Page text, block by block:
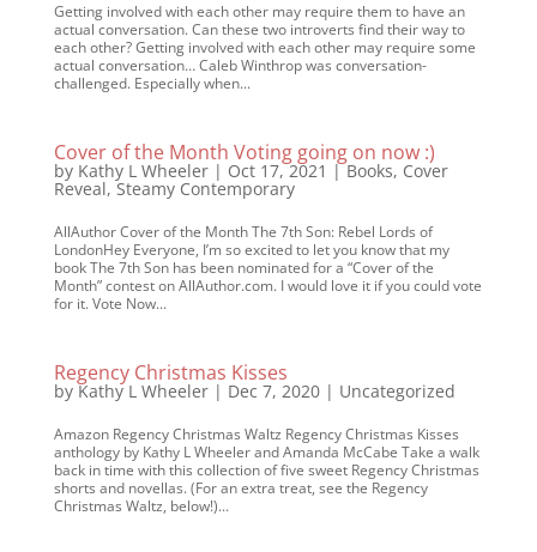
Getting involved with each other may require them to have an
actual conversation. Can these two introverts find their way to
each other? Getting involved with each other may require some
actual conversation… Caleb Winthrop was conversation-
challenged. Especially when...
Cover of the Month Voting going on now :)
by Kathy L Wheeler| Oct 17, 2021 |Books, Cover
Reveal,Steamy Contemporary
AllAuthor Cover of the Month The 7th Son: Rebel Lords of
LondonHey Everyone, I’m so excited to let you know that my
book The 7th Son has been nominated for a “Cover of the
Month” contest on AllAuthor.com. I would love it if you could vote
for it. Vote Now...
Regency Christmas Kisses
byKathy L Wheeler| Dec 7, 2020| Uncategorized
Amazon Regency Christmas Waltz Regency Christmas Kisses
anthology by Kathy L Wheeler and Amanda McCabe Take a walk
back in time with this collection of five sweet Regency Christmas
shorts and novellas. (For an extra treat, see the Regency
Christmas Waltz, below!)...